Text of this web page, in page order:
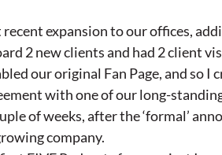
expansion to our offices,
2 new clients and had 2 client
our original Fan Page, and so I
with one of our long-
of weeks, after the ‘formal’
company.